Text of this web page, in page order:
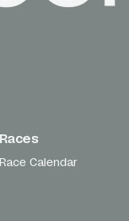
Races
Race Calendar